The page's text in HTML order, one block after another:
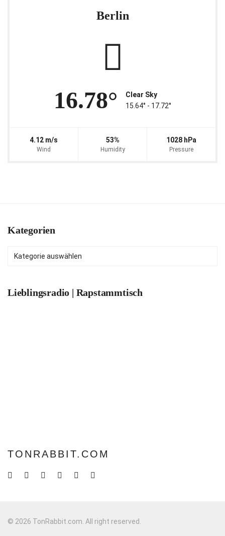
Berlin
16.78°
Clear Sky
15.64° ‐ 17.72°
4.12 m/s
Wind
53%
Humidity
1028 hPa
Pressure
Kategorien
Lieblingsradio | Rapstammtisch
TONRABBIT.COM
© 2026 TonRabbit.com. All right reserved.